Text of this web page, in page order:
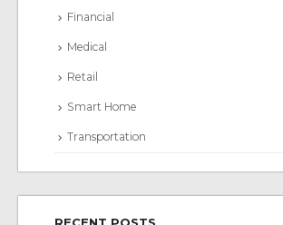
Financial
Medical
Retail
Smart Home
Transportation